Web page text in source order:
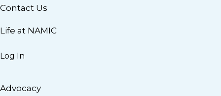
Contact Us
Life at NAMIC
Log In
Advocacy